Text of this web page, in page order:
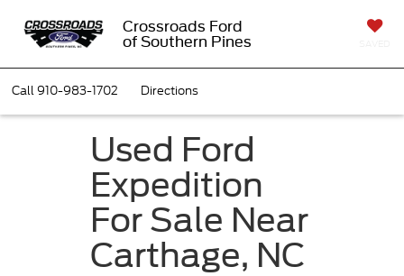
Crossroads Ford
of Southern Pines
Call910-983-1702 Directions
Used Ford
Expedition
For Sale Near
Carthage, NC